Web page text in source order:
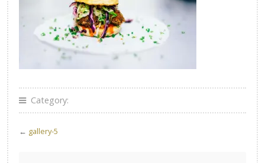
Category:
← gallery-5